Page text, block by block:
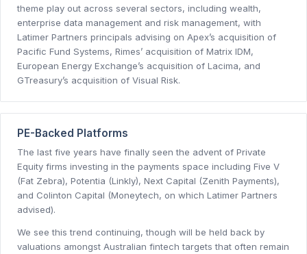
theme play out across several sectors, including wealth,
enterprise data management and risk management, with
Latimer Partners principals advising on Apex’s acquisition of
Pacific Fund Systems, Rimes’ acquisition of Matrix IDM,
European Energy Exchange’s acquisition of Lacima, and
GTreasury’s acquisition of Visual Risk.
PE-Backed Platforms
The last five years have finally seen the advent of Private
Equity firms investing in the payments space including Five V
(Fat Zebra), Potentia (Linkly), Next Capital (Zenith Payments),
and Colinton Capital (Moneytech, on which Latimer Partners
advised).
We see this trend continuing, though will be held back by
valuations amongst Australian fintech targets that often remain